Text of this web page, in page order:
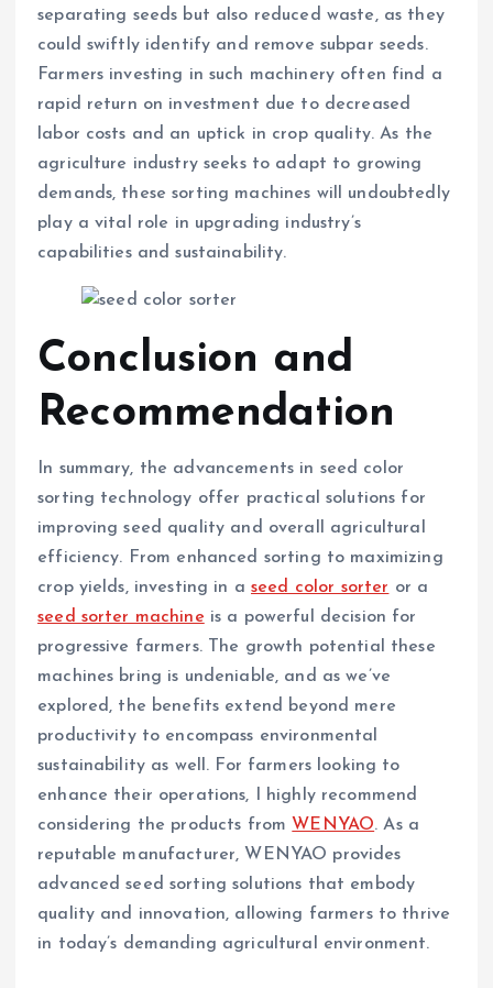
separating seeds but also reduced waste, as they
could swiftly identify and remove subpar seeds.
Farmers investing in such machinery often find a
rapid return on investment due to decreased
labor costs and an uptick in crop quality. As the
agriculture industry seeks to adapt to growing
demands, these sorting machines will undoubtedly
play a vital role in upgrading industry’s
capabilities and sustainability.
Conclusion and
Recommendation
In summary, the advancements in seed color
sorting technology offer practical solutions for
improving seed quality and overall agricultural
efficiency. From enhanced sorting to maximizing
crop yields, investing in aseed color sorter or a
seed sorter machine is a powerful decision for
progressive farmers. The growth potential these
machines bring is undeniable, and as we’ve
explored, the benefits extend beyond mere
productivity to encompass environmental
sustainability as well. For farmers looking to
enhance their operations, I highly recommend
considering the products from WENYAO. As a
reputable manufacturer, WENYAO provides
advanced seed sorting solutions that embody
quality and innovation, allowing farmers to thrive
in today’s demanding agricultural environment.